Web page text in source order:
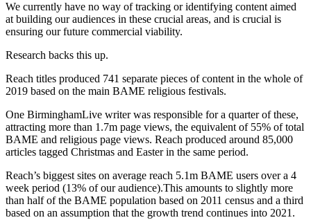
We currently have no way of tracking or identifying content aimed
at building our audiences in these crucial areas, and is crucial is
ensuring our future commercial viability.
Research backs this up.
Reach titles produced 741 separate pieces of content in the whole of
2019 based on the main BAME religious festivals.
One BirminghamLive writer was responsible for a quarter of these,
attracting more than 1.7m page views, the equivalent of 55% of total
BAME and religious page views. Reach produced around 85,000
articles tagged Christmas and Easter in the same period.
Reach’s biggest sites on average reach 5.1m BAME users over a 4
week period (13% of our audience).This amounts to slightly more
than half of the BAME population based on 2011 census and a third
based on an assumption that the growth trend continues into 2021.